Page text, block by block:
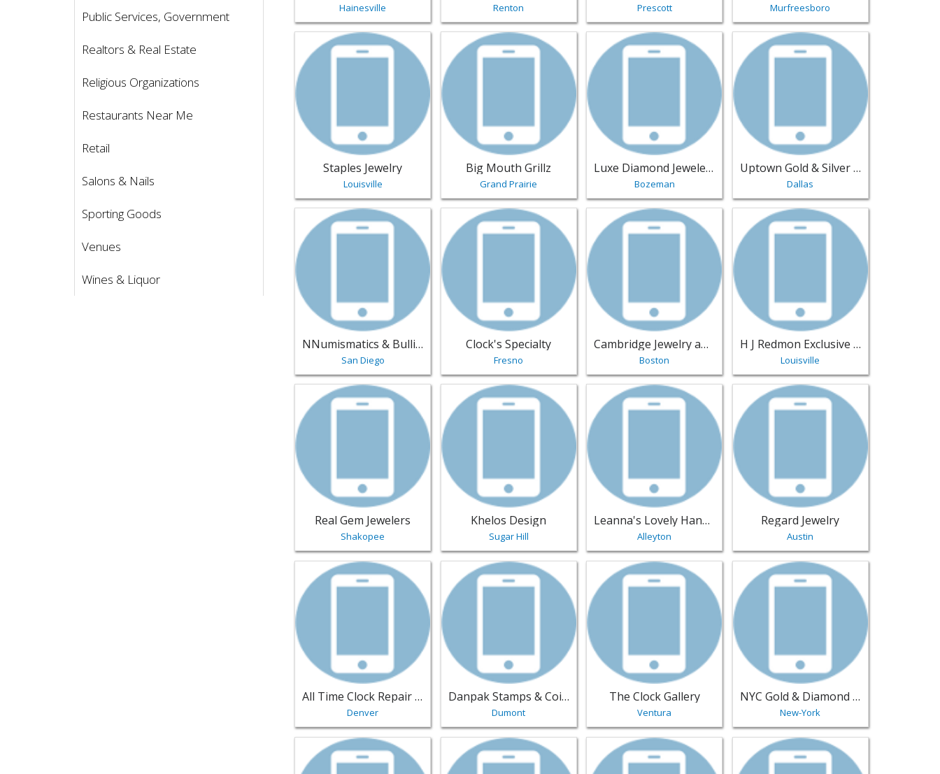
Public Services, Government
Realtors & Real Estate
Religious Organizations
Restaurants Near Me
Retail
Salons & Nails
Sporting Goods
Venues
Wines & Liquor
Hainesville Renton Prescott Murfreesboro
View listing for Staples Jewelry - Louisville | Jewelry
Staples Jewelry
Louisville
View listing for Big Mouth Grillz - Grand Prairie | Jewelry
Big Mouth Grillz
Grand Prairie
View listing for Luxe Diamond Jewelers - Bozeman | Jewelry
Luxe Diamond Jewelers
Bozeman
View listing for Uptown Gold & Silver
Uptown Gold & Silver Exchange
Dallas
View listing for NNumismatics & Bullion - San Diego | Jewelry
NNumismatics & Bullion
San Diego
View listing for Clock's Specialty - Fresno | Jewelry
Clock's Specialty
Fresno
View listing for Cambridge Jewelry and Watch Buyers - Boston |
Cambridge Jewelry and Watch Buyers
Boston
View listing for H J Redmon Exclusive
H J Redmon Exclusive Footwear
Louisville
View listing for Real Gem Jewelers - Shakopee | Jewelry
Real Gem Jewelers
Shakopee
View listing for Khelos Design - Sugar Hill | Jewelry
Khelos Design
Sugar Hill
View listing for Leanna's Lovely Handmade Jewelry - Alleyton |
Leanna's Lovely Handmade Jewelry
Alleyton
View listing for Regard Jewelry -
Regard Jewelry
Austin
View listing for All Time Clock Repair Inc. - Denver | Jewelry
All Time Clock Repair Inc.
Denver
View listing for Danpak Stamps & Coins Inc - Dumont | Jewelry
Danpak Stamps & Coins Inc
Dumont
View listing for The Clock Gallery - Ventura | Jewelry
The Clock Gallery
Ventura
View listing for NYC Gold & Diamond
NYC Gold & Diamond Jewelry Manufacturers
New-York
View listing for Penn Jewelers - Oklahoma-City | JewelryView listing for Peoples Jeweler - East-Palatka | Jewelry
View listing for Special Things - Memphis | Jewelry
View listing for AJ's Super Pawn -